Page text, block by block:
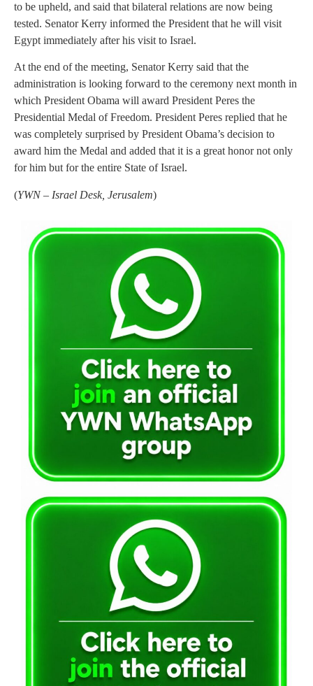
to be upheld, and said that bilateral relations are now being
tested. Senator Kerry informed the President that he will visit
Egypt immediately after his visit to Israel.
At the end of the meeting, Senator Kerry said that the
administration is looking forward to the ceremony next month in
which President Obama will award President Peres the
Presidential Medal of Freedom. President Peres replied that he
was completely surprised by President Obama’s decision to
award him the Medal and added that it is a great honor not only
for him but for the entire State of Israel.
(YWN – Israel Desk, Jerusalem)